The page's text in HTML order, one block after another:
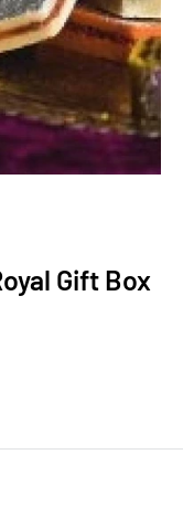
Gift Box